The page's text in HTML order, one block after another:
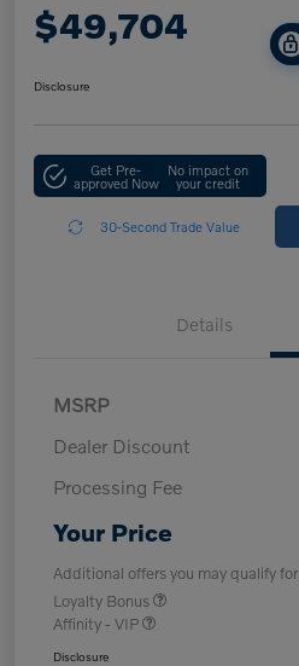
$49,704
Disclosure
Get Pre-
approved Now
No impact on
your credit
30-Second Trade Value
Details
MSRP
Dealer Discount
Processing Fee
Your Price
Additional offers you may qualify for
Loyalty Bonus
Affinity - VIP
Disclosure